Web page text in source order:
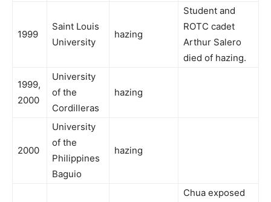
1999
Saint Louis
University
hazing
Student and
ROTC cadet
Arthur Salero
died of hazing.
1999,
2000
University
of the
Cordilleras
hazing
2000
University
of the
Philippines
Baguio
hazing
Chua exposed